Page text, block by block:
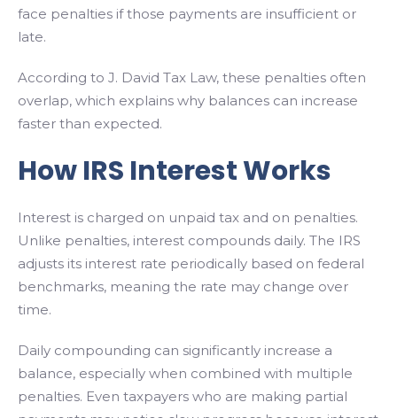
face penalties if those payments are insufficient or
late.
According to J. David Tax Law, these penalties often
overlap, which explains why balances can increase
faster than expected.
How IRS Interest Works
Interest is charged on unpaid tax and on penalties.
Unlike penalties, interest compounds daily. The IRS
adjusts its interest rate periodically based on federal
benchmarks, meaning the rate may change over
time.
Daily compounding can significantly increase a
balance, especially when combined with multiple
penalties. Even taxpayers who are making partial